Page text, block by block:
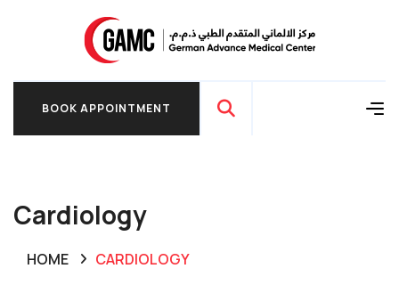
BOOK APPOINTMENT
Cardiology
HOME CARDIOLOGY